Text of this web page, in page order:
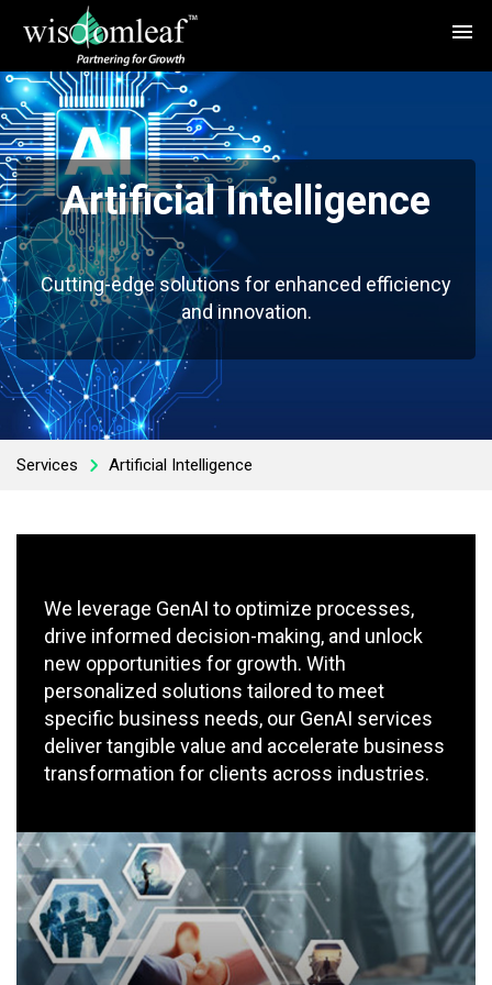
menu
Artificial Intelligence
Cutting-edge solutions for enhanced efficiency
and innovation.
Services Artificial Intelligence
We leverage GenAI to optimize processes,
drive informed decision-making, and unlock
new opportunities for growth. With
personalized solutions tailored to meet
specific business needs, our GenAI services
deliver tangible value and accelerate business
transformation for clients across industries.